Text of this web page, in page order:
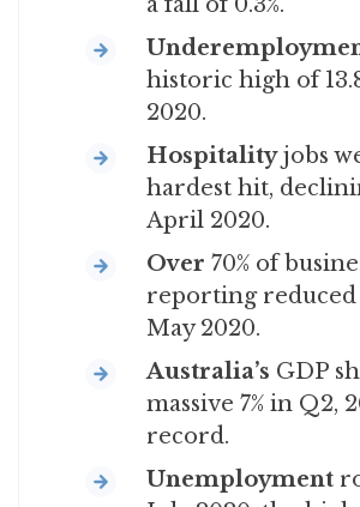
historic high of
2020.
Hospitalityjobs
hardest hit,
April 2020.
Over 70% of
reporting reduced
May 2020.
Australia’s GDP
massive 7% in Q2,
record.
Unemployment